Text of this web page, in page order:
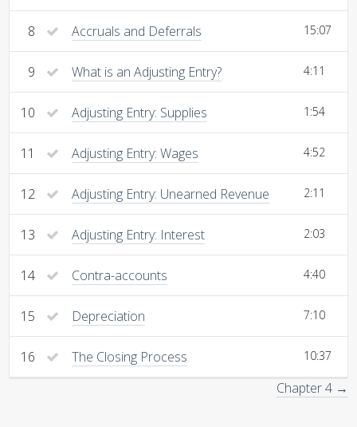
8 Accruals and Deferrals 15:07
9 What is an Adjusting Entry? 4:11
10 Adjusting Entry: Supplies 1:54
11 Adjusting Entry: Wages 4:52
12 Adjusting Entry: Unearned Revenue 2:11
13 Adjusting Entry: Interest 2:03
14 Contra-accounts 4:40
15 Depreciation 7:10
16 The Closing Process 10:37
Chapter 4 →